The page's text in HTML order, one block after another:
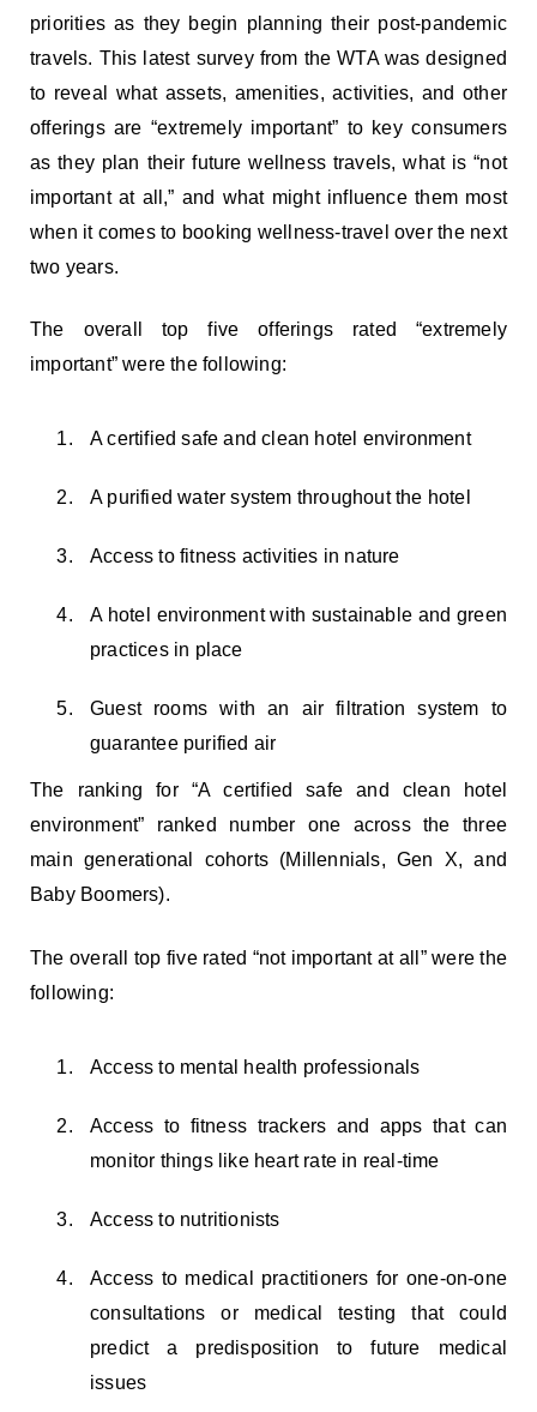
priorities as they begin planning their post-pandemic
travels. This latest survey from the WTA was designed
to reveal what assets, amenities, activities, and other
offerings are “extremely important” to key consumers
as they plan their future wellness travels, what is “not
important at all,” and what might influence them most
when it comes to booking wellness-travel over the next
two years.
The overall top five offerings rated “extremely
important” were the following:
A certified safe and clean hotel environment
A purified water system throughout the hotel
Access to fitness activities in nature
A hotel environment with sustainable and green
practices in place
Guest rooms with an air filtration system to
guarantee purified air
The ranking for “A certified safe and clean hotel
environment” ranked number one across the three
main generational cohorts (Millennials, Gen X, and
Baby Boomers).
The overall top five rated “not important at all” were the
following:
Access to mental health professionals
Access to fitness trackers and apps that can
monitor things like heart rate in real-time
Access to nutritionists
Access to medical practitioners for one-on-one
consultations or medical testing that could
predict a predisposition to future medical
issues